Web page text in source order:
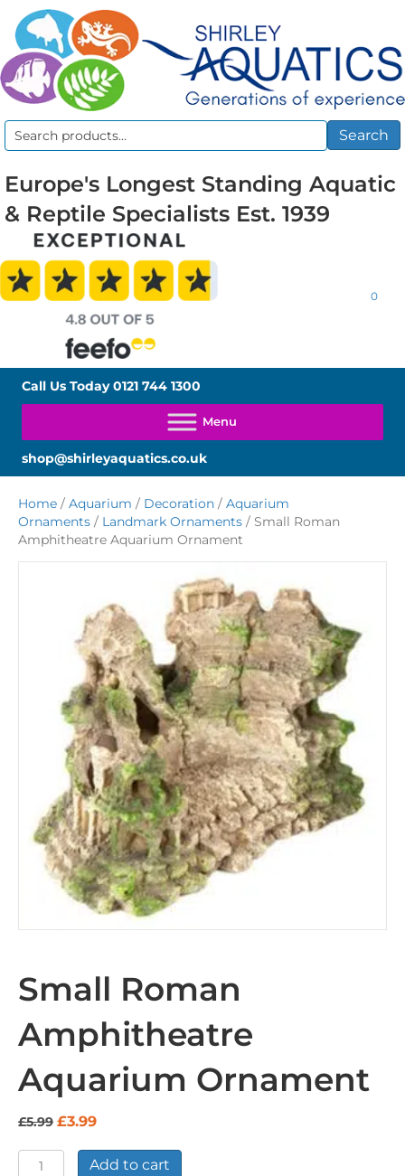
Search
Search
Europe's Longest Standing Aquatic
& Reptile Specialists Est. 1939
0
Call Us Today0121 744 1300
shop@shirleyaquatics.co.uk
Home / Aquarium / Decoration / Aquarium
Ornaments / Landmark Ornaments / Small Roman
Amphitheatre Aquarium Ornament
Small Roman
Amphitheatre
Aquarium Ornament
£5.99 Original
was:
£3.99Current
is:
Small
Add to cart